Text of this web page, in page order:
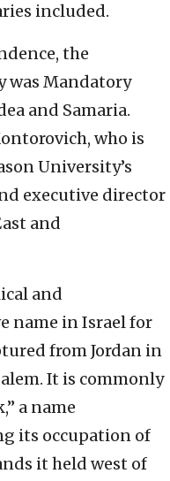
included.
the
was Mandatory
and Samaria.
who is
University’s
executive director
and
and
name in Israel for
from Jordan in
It is commonly
a name
its occupation of
it held west of